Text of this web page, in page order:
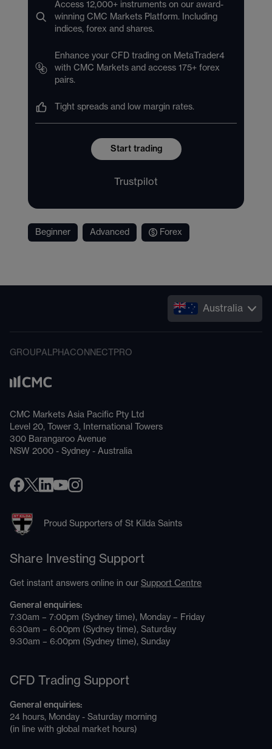
Access 12,000+ instruments on our award-
winning CMC Markets Platform. Including
indices, forex and shares.
Enhance your CFD trading on MetaTrader4
with CMC Markets and access 175+ forex
pairs.
Tight spreads and low margin rates.
Start trading
Trustpilot
Beginner Advanced Forex
Australia
GROUPALPHACONNECT PRO
CMC Markets Asia Pacific Pty Ltd
Level 20, Tower 3, International Towers
300 Barangaroo Avenue
NSW 2000 - Sydney - Australia
Proud Supporters of St Kilda Saints
Share Investing Support
Get instant answers online in our Support Centre
General enquiries:
7:30am – 7:00pm (Sydney time), Monday – Friday
6:30am – 6:00pm (Sydney time), Saturday
9:30am – 6:00pm (Sydney time), Sunday
CFD Trading Support
General enquiries:
24 hours, Monday - Saturday morning
(in line with global market hours)